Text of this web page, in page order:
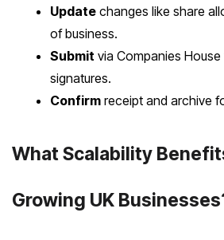
Update changes like share
of business.
Submit via Companies
signatures.
Confirm receipt and archive
What Scalability
Growing UK